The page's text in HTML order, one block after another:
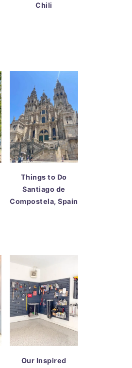
Chili
Things to Do
Santiago de
Compostela, Spain
Our Inspired